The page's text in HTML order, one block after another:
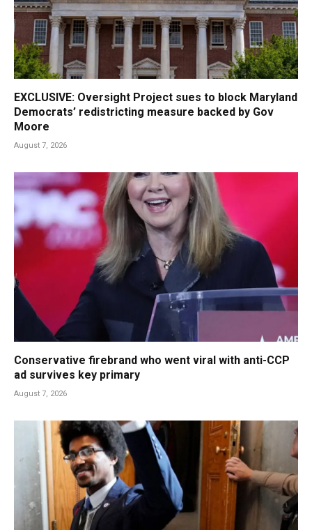
EXCLUSIVE: Oversight Project sues to block Maryland
Democrats’ redistricting measure backed by Gov
Moore
August 7, 2026
Conservative firebrand who went viral with anti-CCP
ad survives key primary
August 7, 2026